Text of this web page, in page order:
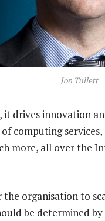
Jon Tullett
it drives innovation
computing
more, all over the
organisation to
be determined